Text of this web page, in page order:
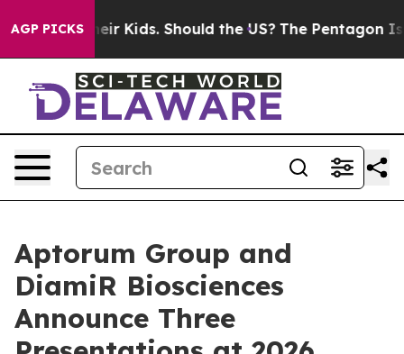
AGP PICKS
Their Kids. Should the US? The Pentagon Is
Aptorum Group and
DiamiR Biosciences
Announce Three